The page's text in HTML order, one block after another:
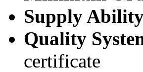
Supply
Quality
certificate